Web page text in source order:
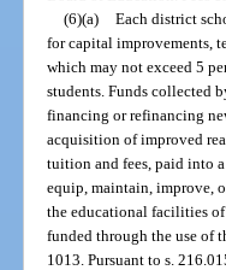
(6)(a) Each district
for capital improvements,
which may not exceed 5
students. Funds collected
financing or refinancing
acquisition of improved
tuition and fees, paid into
equip, maintain, improve,
the educational facilities
funded through the use of
1013. Pursuant to s.